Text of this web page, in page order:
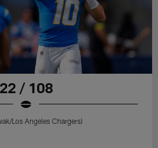
22 / 108
Los Angeles Chargers)